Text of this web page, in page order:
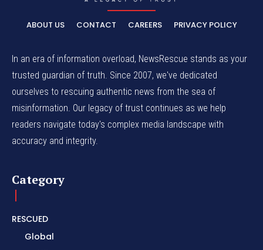
ABOUT US CONTACT CAREERS PRIVACY POLICY
In an era of information overload, NewsRescue stands as your
trusted guardian of truth. Since 2007, we've dedicated
ourselves to rescuing authentic news from the sea of
misinformation. Our legacy of trust continues as we help
readers navigate today's complex media landscape with
accuracy and integrity.
Category
RESCUED
Global